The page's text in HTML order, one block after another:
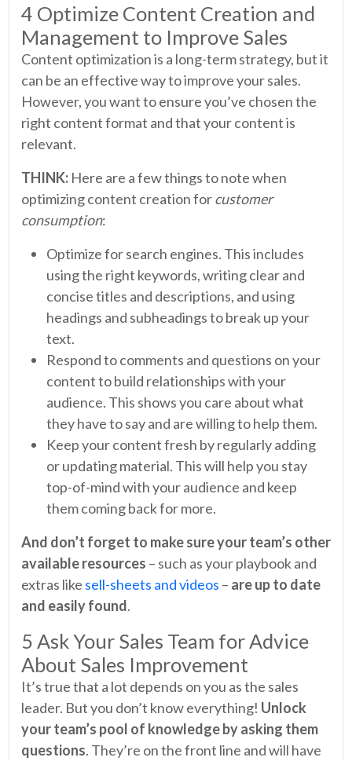
4 Optimize Content Creation and
Management to Improve Sales
Content optimization is a long-term strategy, but it
can be an effective way to improve your sales.
However, you want to ensure you’ve chosen the
right content format and that your content is
relevant.
THINK: Here are a few things to note when
optimizing content creation forcustomer
consumption:
Optimize for search engines. This includes
using the right keywords, writing clear and
concise titles and descriptions, and using
headings and subheadings to break up your
text.
Respond to comments and questions on your
content to build relationships with your
audience. This shows you care about what
they have to say and are willing to help them.
Keep your content fresh by regularly adding
or updating material. This will help you stay
top-of-mind with your audience and keep
them coming back for more.
And don’t forget to make sure your team’s other
available resources – such as your playbook and
extras like sell-sheets and videos – are up to date
and easily found.
5 Ask Your Sales Team for Advice
About Sales Improvement
It’s true that a lot depends on you as the sales
leader. But you don’t know everything! Unlock
your team’s pool of knowledge by asking them
questions. They’re on the front line and will have